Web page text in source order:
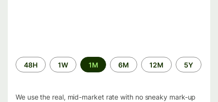
Time
period
48H 1W 1M 6M 12M 5Y
We use the real, mid-market rate with no sneaky mark-up